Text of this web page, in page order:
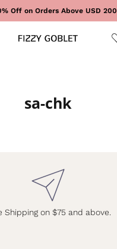
Off on Orders Above USD 200
sa-chk
Shipping on $75 and above.